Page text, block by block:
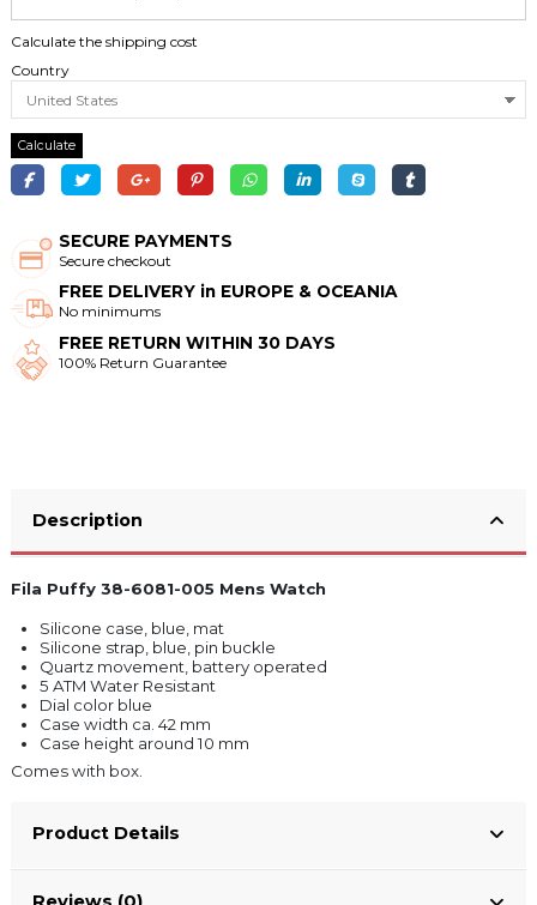
Calculate the shipping cost
Country
Calculate
SECURE PAYMENTS
Secure checkout
FREE DELIVERY in EUROPE & OCEANIA
No minimums
FREE RETURN WITHIN 30 DAYS
100% Return Guarantee
Description
Fila Puffy 38-6081-005 Mens Watch
Silicone case, blue, mat
Silicone strap, blue, pin buckle
Quartz movement, battery operated
5 ATM Water Resistant
Dial color blue
Case width ca. 42 mm
Case height around 10 mm
Comes with box.
Product Details